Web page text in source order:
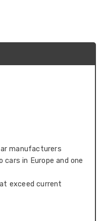
manufacturers
cars in Europe and one
exceed current